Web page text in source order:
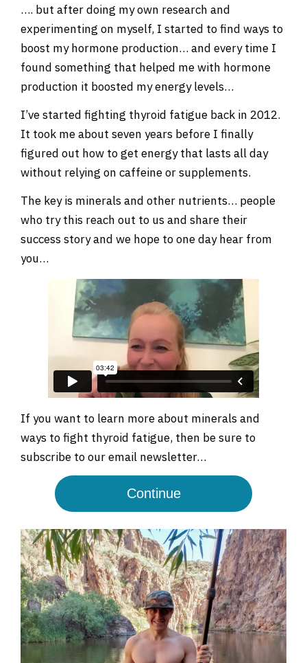
…. but after doing my own research and
experimenting on myself, I started to find ways to
boost my hormone production… and every time I
found something that helped me with hormone
production it boosted my energy levels…
I’ve started fighting thyroid fatigue back in 2012.
It took me about seven years before I finally
figured out how to get energy that lasts all day
without relying on caffeine or supplements.
The key is minerals and other nutrients… people
who try this reach out to us and share their
success story and we hope to one day hear from
you…
If you want to learn more about minerals and
ways to fight thyroid fatigue, then be sure to
subscribe to our email newsletter…
Continue